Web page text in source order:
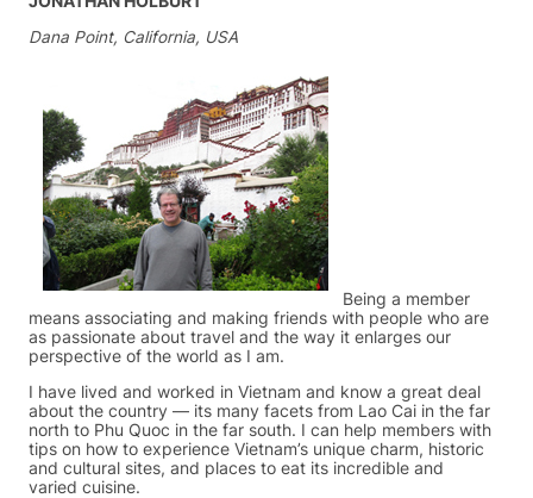
Dana Point, California, USA
Being a member
means associating and making friends with people who are
as passionate about travel and the way it enlarges our
perspective of the world as I am.
I have lived and worked in Vietnam and know a great deal
about the country — its many facets from Lao Cai in the far
north to Phu Quoc in the far south. I can help members with
tips on how to experience Vietnam’s unique charm, historic
and cultural sites, and places to eat its incredible and
varied cuisine.